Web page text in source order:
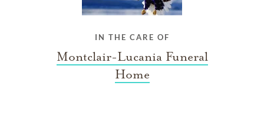
IN THE CARE OF
Montclair-Lucania Funeral
Home